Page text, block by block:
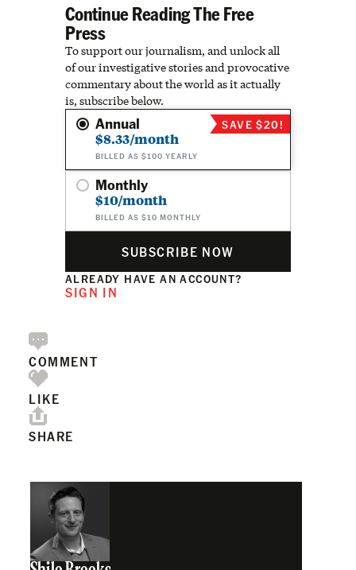
Continue Reading The Free
Press
To support our journalism, and unlock all
of our investigative stories and provocative
commentary about the world as it actually
is, subscribe below.
Annual
$8.33/month
BILLED AS $100 YEARLY
SAVE $20!
Monthly
$10/month
BILLED AS $10 MONTHLY
SUBSCRIBE NOW
ALREADY HAVE AN ACCOUNT?
SIGN IN
COMMENT
LIKE
SHARE